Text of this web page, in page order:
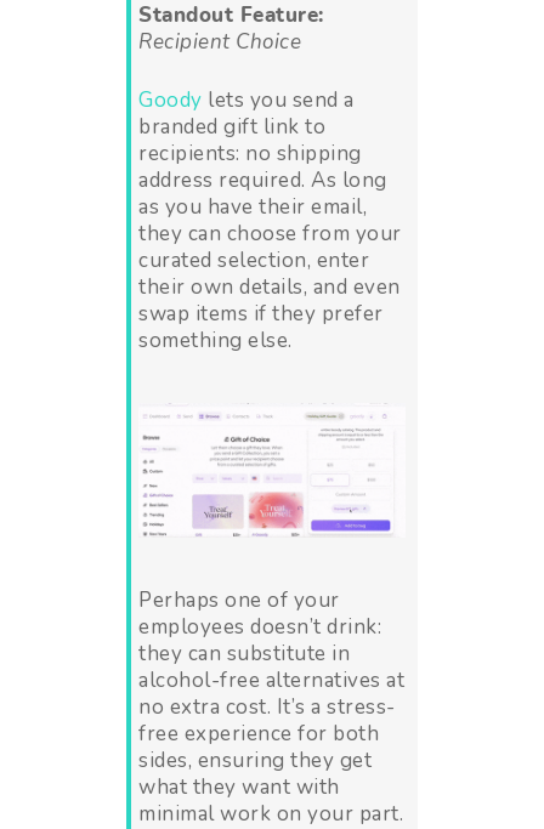
Standout Feature:
Recipient Choice
Goody lets you send a
branded gift link to
recipients: no shipping
address required. As long
as you have their email,
they can choose from your
curated selection, enter
their own details, and even
swap items if they prefer
something else.
Perhaps one of your
employees doesn’t drink:
they can substitute in
alcohol-free alternatives at
no extra cost. It’s a stress-
free experience for both
sides, ensuring they get
what they want with
minimal work on your part.